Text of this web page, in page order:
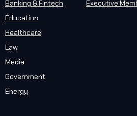
Banking & Fintech
Education
Healthcare
Law
Media
Government
Energy
Executive